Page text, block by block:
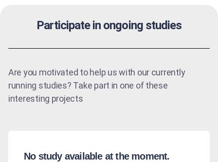
Participate in ongoing studies
Are you motivated to help us with our currently
running studies? Take part in one of these
interesting projects
No study available at the moment.